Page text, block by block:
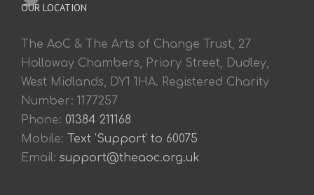
OUR LOCATION
The AoC & The Arts of Change Trust, 27
Holloway Chambers, Priory Street, Dudley,
West Midlands, DY1 1HA. Registered Charity
Number: 1177257
Phone: 01384 211168
Mobile: Text 'Support' to 60075
Email: support@theaoc.org.uk